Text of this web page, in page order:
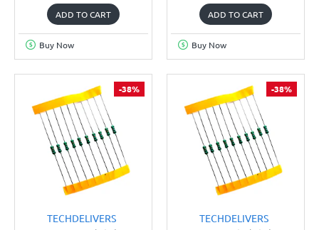
ADD TO CART
Buy Now
ADD TO CART
Buy Now
-38%
TECHDELIVERS
-38%
TECHDELIVERS